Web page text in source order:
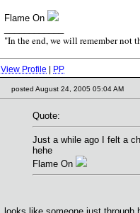
Flame On
"In the end, we will remember not
View Profile PP
posted August 24, 2005 05:04 AM
Quote:
Just a while ago I felt a
hehe
Flame On
looks like someone just through